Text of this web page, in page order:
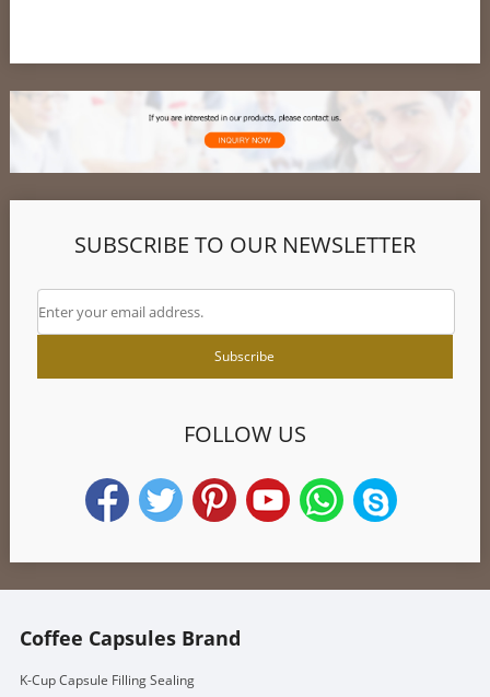
SUBSCRIBE TO OUR NEWSLETTER
FOLLOW US
Coffee Capsules Brand
K-Cup Capsule Filling Sealing